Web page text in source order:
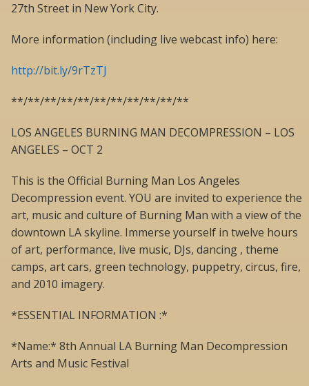
27th Street in New York City.
More information (including live webcast info) here:
http://bit.ly/9rTzTJ
**/**/**/**/**/**/**/**/**/**/**
LOS ANGELES BURNING MAN DECOMPRESSION – LOS
ANGELES – OCT 2
This is the Official Burning Man Los Angeles
Decompression event. YOU are invited to experience the
art, music and culture of Burning Man with a view of the
downtown LA skyline. Immerse yourself in twelve hours
of art, performance, live music, DJs, dancing , theme
camps, art cars, green technology, puppetry, circus, fire,
and 2010 imagery.
*ESSENTIAL INFORMATION :*
*Name:* 8th Annual LA Burning Man Decompression
Arts and Music Festival